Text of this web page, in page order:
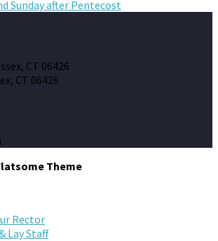
Sunday after Pentecost
CT 06426
CT 06426
Theme
Rector
Lay Staff